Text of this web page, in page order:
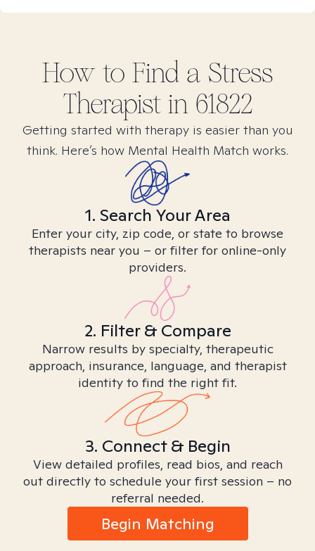
How to Find a Stress
Therapist in 61822
Getting started with therapy is easier than you
think. Here’s how Mental Health Match works.
1. Search Your Area
Enter your city, zip code, or state to browse
therapists near you – or filter for online-only
providers.
2. Filter & Compare
Narrow results by specialty, therapeutic
approach, insurance, language, and therapist
identity to find the right fit.
3. Connect & Begin
View detailed profiles, read bios, and reach
out directly to schedule your first session – no
referral needed.
Begin Matching